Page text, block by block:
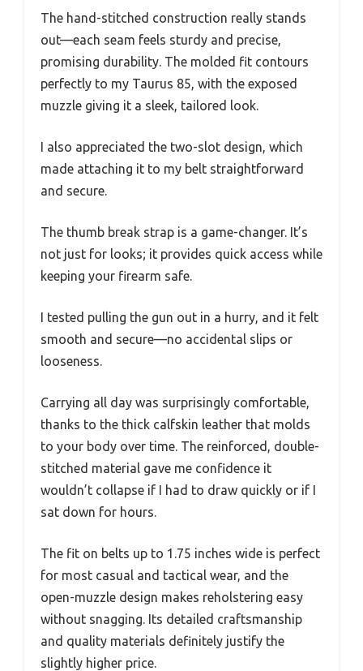
The hand-stitched construction really stands
out—each seam feels sturdy and precise,
promising durability. The molded fit contours
perfectly to my Taurus 85, with the exposed
muzzle giving it a sleek, tailored look.
I also appreciated the two-slot design, which
made attaching it to my belt straightforward
and secure.
The thumb break strap is a game-changer. It’s
not just for looks; it provides quick access while
keeping your firearm safe.
I tested pulling the gun out in a hurry, and it felt
smooth and secure—no accidental slips or
looseness.
Carrying all day was surprisingly comfortable,
thanks to the thick calfskin leather that molds
to your body over time. The reinforced, double-
stitched material gave me confidence it
wouldn’t collapse if I had to draw quickly or if I
sat down for hours.
The fit on belts up to 1.75 inches wide is perfect
for most casual and tactical wear, and the
open-muzzle design makes reholstering easy
without snagging. Its detailed craftsmanship
and quality materials definitely justify the
slightly higher price.